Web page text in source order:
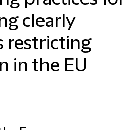
clearly
restricting
in the EU